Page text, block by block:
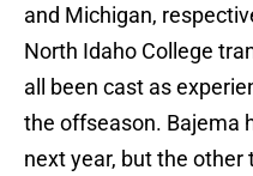
and Michigan,
North Idaho College
all been cast as
the offseason. Bajema
next year, but the